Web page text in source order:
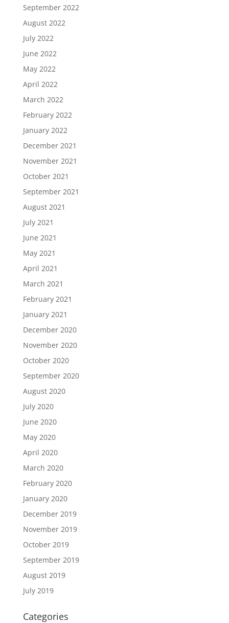
September 2022
August 2022
July 2022
June 2022
May 2022
April 2022
March 2022
February 2022
January 2022
December 2021
November 2021
October 2021
September 2021
August 2021
July 2021
June 2021
May 2021
April 2021
March 2021
February 2021
January 2021
December 2020
November 2020
October 2020
September 2020
August 2020
July 2020
June 2020
May 2020
April 2020
March 2020
February 2020
January 2020
December 2019
November 2019
October 2019
September 2019
August 2019
July 2019
Categories